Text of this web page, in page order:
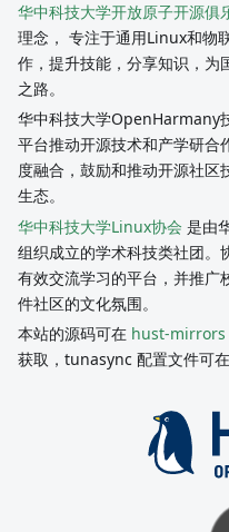
华中科技大学开放原子开源俱
理念， 专注于通用Linux和物
作，提升技能，分享知识，为
之路。
华中科技大学OpenHarmany
平台推动开源技术和产学研合
度融合，鼓励和推动开源社区
生态。
华中科技大学Linux协会 是由
组织成立的学术科技类社团。
有效交流学习的平台，并推广
件社区的文化氛围。
本站的源码可在 hust-mirrors
获取，tunasync 配置文件可在